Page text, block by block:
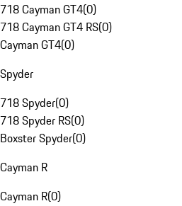
718 Cayman GT4(0)
718 Cayman GT4 RS(0)
Cayman GT4(0)
Spyder
718 Spyder(0)
718 Spyder RS(0)
Boxster Spyder(0)
Cayman R
Cayman R(0)